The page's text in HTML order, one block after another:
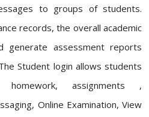
to groups of students.
records, the overall academic
generate assessment reports
Student login allows students
assignments ,
Online Examination, View